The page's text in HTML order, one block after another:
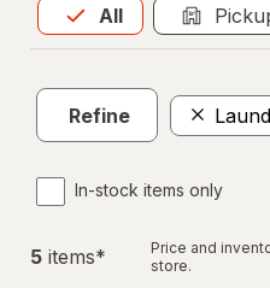
All
Allis selected
Refine
In-stock items only
5 items*
Price and
store.